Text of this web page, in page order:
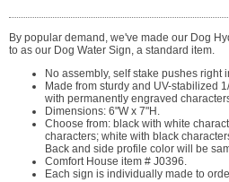
By popular demand, we've made our Dog
to as our Dog Water Sign, a standard item.
No assembly, self stake pushes right
Made from sturdy and UV-stabilized
with permanently engraved
Dimensions: 6"W x 7"H.
Choose from: black with white
characters; white with black
Back and side profile color will be
Comfort House item # J0396.
Each sign is individually made to